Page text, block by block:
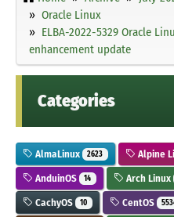
Oracle Linux
ELBA-2022-5329 Oracle
enhancement update
Categories
AlmaLinux 2623 Alpine
AnduinOS 14 Arch Linux
CachyOS 10 CentOS